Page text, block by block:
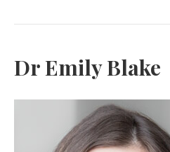
Dr Emily Blake